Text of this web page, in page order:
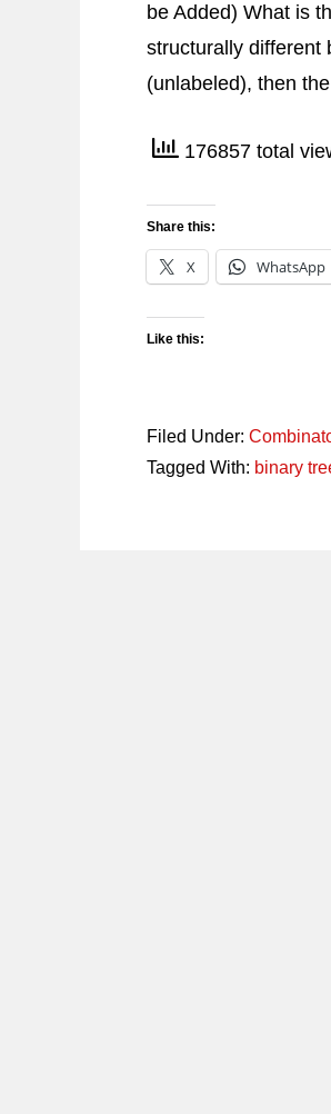
be Added) What is
structurally different
(unlabeled), then
176857 total
Share this:
X WhatsApp
Like this:
Filed Under:
Tagged With: binary